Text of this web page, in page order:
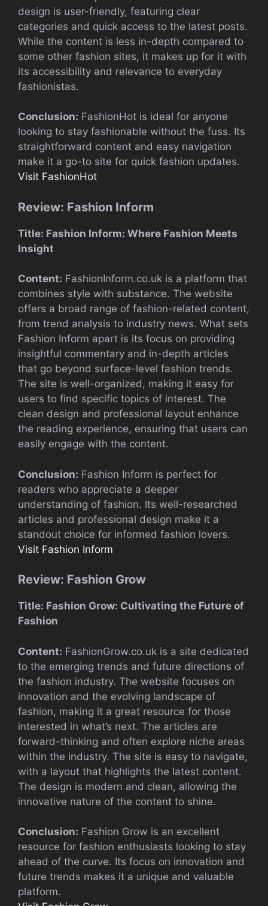
design is user-friendly, featuring clear
categories and quick access to the latest posts.
While the content is less in-depth compared to
some other fashion sites, it makes up for it with
its accessibility and relevance to everyday
fashionistas.
Conclusion: FashionHot is ideal for anyone
looking to stay fashionable without the fuss. Its
straightforward content and easy navigation
make it a go-to site for quick fashion updates.
Visit FashionHot
Review: Fashion Inform
Title: Fashion Inform: Where Fashion Meets
Insight
Content: FashionInform.co.uk is a platform that
combines style with substance. The website
offers a broad range of fashion-related content,
from trend analysis to industry news. What sets
Fashion Inform apart is its focus on providing
insightful commentary and in-depth articles
that go beyond surface-level fashion trends.
The site is well-organized, making it easy for
users to find specific topics of interest. The
clean design and professional layout enhance
the reading experience, ensuring that users can
easily engage with the content.
Conclusion: Fashion Inform is perfect for
readers who appreciate a deeper
understanding of fashion. Its well-researched
articles and professional design make it a
standout choice for informed fashion lovers.
Visit Fashion Inform
Review: Fashion Grow
Title: Fashion Grow: Cultivating the Future of
Fashion
Content: FashionGrow.co.uk is a site dedicated
to the emerging trends and future directions of
the fashion industry. The website focuses on
innovation and the evolving landscape of
fashion, making it a great resource for those
interested in what’s next. The articles are
forward-thinking and often explore niche areas
within the industry. The site is easy to navigate,
with a layout that highlights the latest content.
The design is modern and clean, allowing the
innovative nature of the content to shine.
Conclusion: Fashion Grow is an excellent
resource for fashion enthusiasts looking to stay
ahead of the curve. Its focus on innovation and
future trends makes it a unique and valuable
platform.